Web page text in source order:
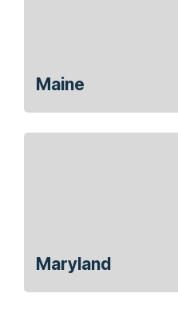
Maine
Maryland